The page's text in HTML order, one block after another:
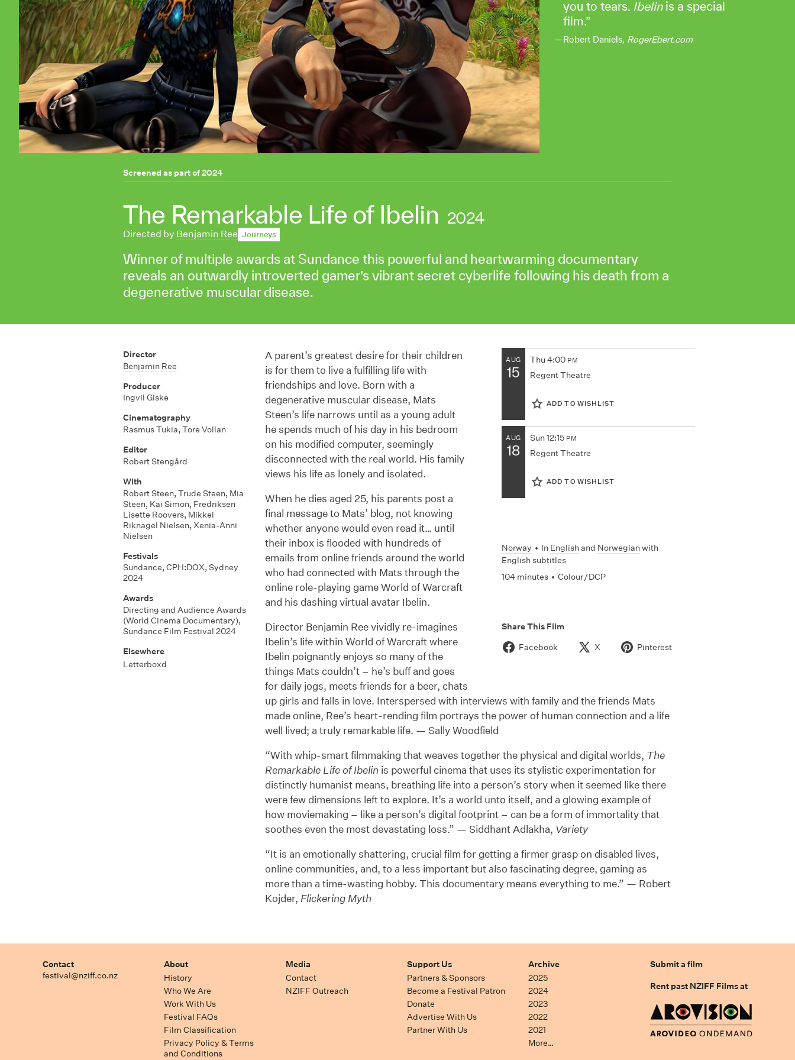
you to tears. Ibelinis a special
film.
Robert Daniels, RogerEbert.com
Screened as part of2024
The Remarkable Life of Ibelin 2024
Directed by Benjamin Ree Journeys
Winner of multiple awards at Sundance this powerful and heartwarming documentary
reveals an outwardly introverted gamer’s vibrant secret cyberlife following his death from a
degenerative muscular disease.
AUG
15
Thu 4:00 PM
Regent Theatre
ADD TO WISHLIST
AUG
18
Sun12:15 PM
Regent Theatre
ADD TO WISHLIST
Norway • In Englishand Norwegianwith
English subtitles
104 minutes • Colour / DCP
Share This Film
Facebook
X Pinterest
Director
Benjamin Ree
Producer
Ingvil Giske
Cinematography
Rasmus Tukia, Tore Vollan
Editor
Robert Stengård
With
Robert Steen, Trude Steen, Mia
Steen, Kai Simon, Fredriksen
Lisette Roovers, Mikkel
Riknagel Nielsen, Xenia-Anni
Nielsen
Festivals
Sundance, CPH:DOX, Sydney
2024
Awards
Directing and Audience Awards
(World Cinema Documentary),
Sundance Film Festival 2024
Elsewhere
Letterboxd
A parent’s greatest desire for their children
is for them to live a fulfilling life with
friendships and love. Born with a
degenerative muscular disease, Mats
Steen’s life narrows until as a young adult
he spends much of his day in his bedroom
on his modified computer, seemingly
disconnected with the real world. His family
views his life as lonely and isolated.
When he dies aged 25, his parents post a
final message to Mats’ blog, not knowing
whether anyone would even read it… until
their inbox is flooded with hundreds of
emails from online friends around the world
who had connected with Mats through the
online role-playing game World of Warcraft
and his dashing virtual avatar Ibelin.
Director Benjamin Ree vividly re-imagines
Ibelin’s life within World of Warcraft where
Ibelin poignantly enjoys so many of the
things Mats couldn’t – he’s buff and goes
for daily jogs, meets friends for a beer, chats
up girls and falls in love. Interspersed with interviews with family and the friends Mats
made online, Ree’s heart-rending film portrays the power of human connection and a life
well lived; a truly remarkable life. — Sally Woodfield
“With whip-smart filmmaking that weaves together the physical and digital worlds, The
Remarkable Life of Ibelin is powerful cinema that uses its stylistic experimentation for
distinctly humanist means, breathing life into a person’s story when it seemed like there
were few dimensions left to explore. It’s a world unto itself, and a glowing example of
how moviemaking – like a person’s digital footprint – can be a form of immortality that
soothes even the most devastating loss.” — Siddhant Adlakha, Variety
“It is an emotionally shattering, crucial film for getting a firmer grasp on disabled lives,
online communities, and, to a less important but also fascinating degree, gaming as
more than a time-wasting hobby. This documentary means everything to me.” — Robert
Kojder, Flickering Myth
Contact
festival@nziff.co.nz
About
History
Who We Are
Work With Us
Festival FAQs
Film Classification
Privacy Policy & Terms
and Conditions
Media
Contact
NZIFF Outreach
Support Us
Partners & Sponsors
Become a Festival Patron
Donate
Advertise With Us
Partner With Us
Archive
2025
2024
2023
2022
2021
More…
Submit a film
Rent past NZIFF Films at